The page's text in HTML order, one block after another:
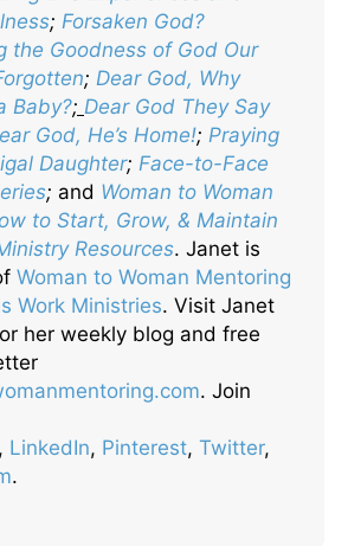
; Forsaken God?
the Goodness of God Our
; Dear God, Why
Baby?; Dear God They Say
God, He’s Home!; Praying
Daughter; Face-to-Face
; and Woman to Woman
to Start, Grow, & Maintain
Resources. Janet is
Woman to Woman Mentoring
Work Ministries. Visit Janet
her weekly blog and free
. Join
, LinkedIn, Pinterest, Twitter,
.